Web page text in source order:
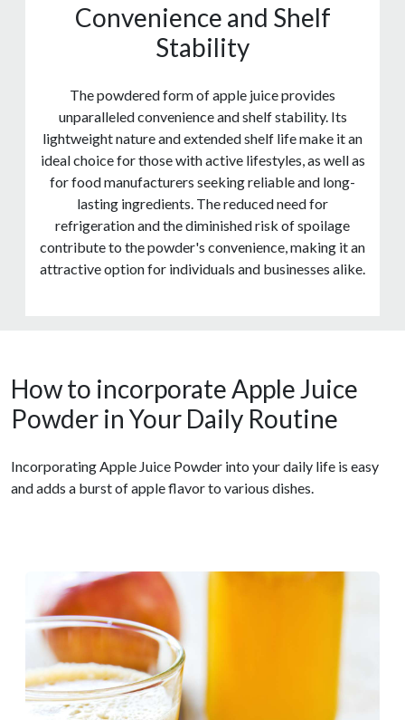
Convenience and Shelf
Stability
The powdered form of apple juice provides
unparalleled convenience and shelf stability. Its
lightweight nature and extended shelf life make it an
ideal choice for those with active lifestyles, as well as
for food manufacturers seeking reliable and long-
lasting ingredients. The reduced need for
refrigeration and the diminished risk of spoilage
contribute to the powder's convenience, making it an
attractive option for individuals and businesses alike.
How to incorporate Apple Juice
Powder in Your Daily Routine
Incorporating Apple Juice Powder into your daily life is easy
and adds a burst of apple flavor to various dishes.